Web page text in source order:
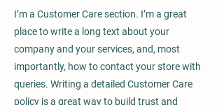
I’m a Customer Care section. I’m a great
place to write a long text about your
company and your services, and, most
importantly, how to contact your store with
queries. Writing a detailed Customer Care
policy is a great way to build trust and